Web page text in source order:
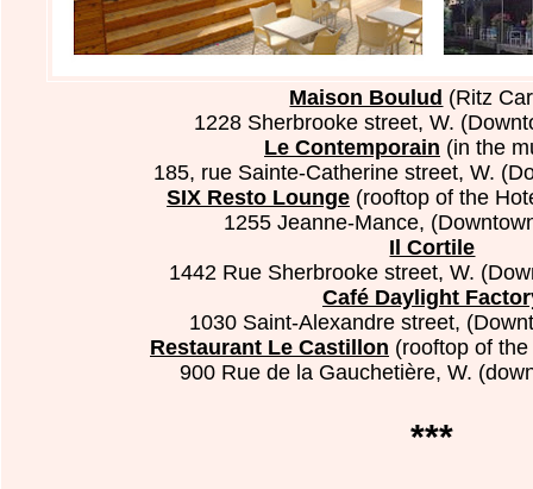
Maison Boulud (Ritz
1228 Sherbrooke street, W.
Le Contemporain (in the
185, rue Sainte-Catherine street, W.
SIX Resto Lounge (rooftop of the
1255 Jeanne-Mance,
Il Cortile
1442 Rue Sherbrooke street, W.
Café Daylight
1030 Saint-Alexandre street,
Restaurant Le Castillon (rooftop of
900 Rue de la Gauchetière, W.
***